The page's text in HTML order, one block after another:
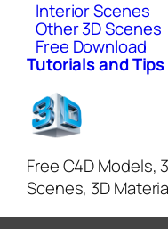
Interior Scenes
Other 3D Scenes
Free Download
Tutorials and Tips
Free C4D Models,
Scenes, 3D